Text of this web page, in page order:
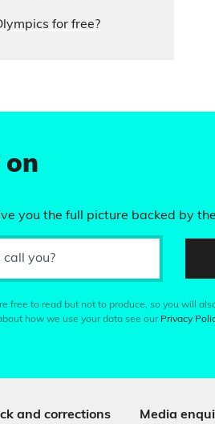
for free?
on
you the full picture backed by
you?
free to read but not to produce, so you will
how we use your data see our Privacy
and corrections Media